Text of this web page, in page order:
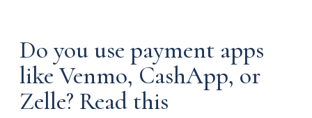
Do you use payment apps
like Venmo, CashApp, or
Zelle? Read this